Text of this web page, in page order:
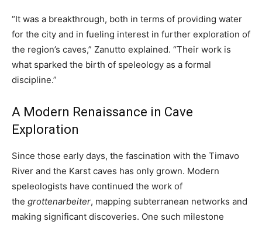
“It was a breakthrough, both in terms of providing water
for the city and in fueling interest in further exploration of
the region’s caves,” Zanutto explained. “Their work is
what sparked the birth of speleology as a formal
discipline.”
A Modern Renaissance in Cave
Exploration
Since those early days, the fascination with the Timavo
River and the Karst caves has only grown. Modern
speleologists have continued the work of
the grottenarbeiter, mapping subterranean networks and
making significant discoveries. One such milestone